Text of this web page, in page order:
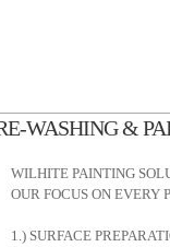
WASHING &
WILHITE PAINTING
OUR FOCUS ON EVERY
1.) SURFACE